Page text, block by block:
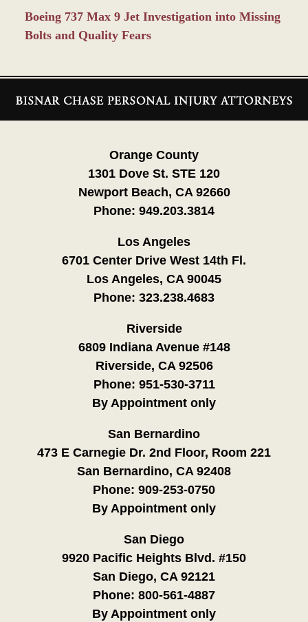
Boeing 737 Max 9 Jet Investigation into Missing
Bolts and Quality Fears
Information
Orange County
1301 Dove St. STE 120
Newport Beach, CA 92660
Phone: 949.203.3814
Los Angeles
6701 Center Drive West 14th Fl.
Los Angeles, CA 90045
Phone: 323.238.4683
Riverside
6809 Indiana Avenue #148
Riverside, CA 92506
Phone: 951-530-3711
By Appointment only
San Bernardino
473 E Carnegie Dr. 2nd Floor, Room 221
San Bernardino, CA 92408
Phone: 909-253-0750
By Appointment only
San Diego
9920 Pacific Heights Blvd. #150
San Diego, CA 92121
Phone: 800-561-4887
By Appointment only